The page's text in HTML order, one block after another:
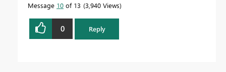
Message 10 of 13 3,940 Views
0 Reply